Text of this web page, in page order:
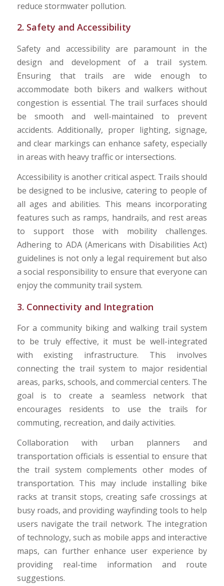
reduce stormwater pollution.
2. Safety and Accessibility
Safety and accessibility are paramount in the
design and development of a trail system.
Ensuring that trails are wide enough to
accommodate both bikers and walkers without
congestion is essential. The trail surfaces should
be smooth and well-maintained to prevent
accidents. Additionally, proper lighting, signage,
and clear markings can enhance safety, especially
in areas with heavy traffic or intersections.
Accessibility is another critical aspect. Trails should
be designed to be inclusive, catering to people of
all ages and abilities. This means incorporating
features such as ramps, handrails, and rest areas
to support those with mobility challenges.
Adhering to ADA (Americans with Disabilities Act)
guidelines is not only a legal requirement but also
a social responsibility to ensure that everyone can
enjoy the community trail system.
3. Connectivity and Integration
For a community biking and walking trail system
to be truly effective, it must be well-integrated
with existing infrastructure. This involves
connecting the trail system to major residential
areas, parks, schools, and commercial centers. The
goal is to create a seamless network that
encourages residents to use the trails for
commuting, recreation, and daily activities.
Collaboration with urban planners and
transportation officials is essential to ensure that
the trail system complements other modes of
transportation. This may include installing bike
racks at transit stops, creating safe crossings at
busy roads, and providing wayfinding tools to help
users navigate the trail network. The integration
of technology, such as mobile apps and interactive
maps, can further enhance user experience by
providing real-time information and route
suggestions.